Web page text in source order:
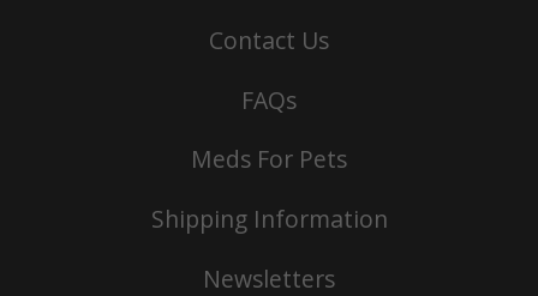
Contact Us
FAQs
Meds For Pets
Shipping Information
Newsletters